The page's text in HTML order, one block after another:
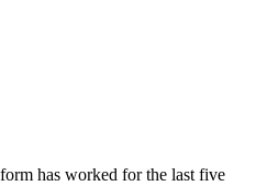
has worked for the last five